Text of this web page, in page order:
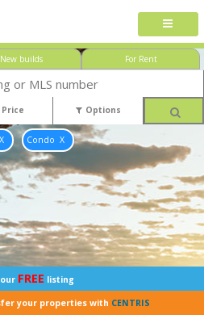
New builds For Rent
Price Options
Condo
FREE listing
your properties with CENTRIS